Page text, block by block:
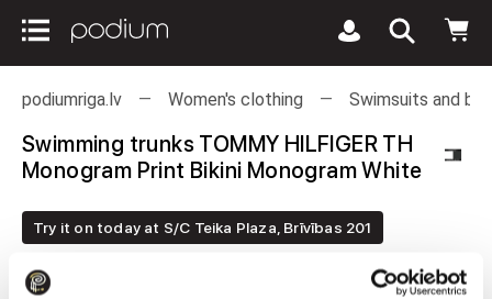
podiumriga.lv Women's clothing Swimsuits and
Swimming trunks TOMMY HILFIGER TH
Monogram Print Bikini Monogram White
Try it on today at S/C Teika Plaza, Brīvības 201